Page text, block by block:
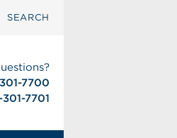
SEARCH
7700
7701